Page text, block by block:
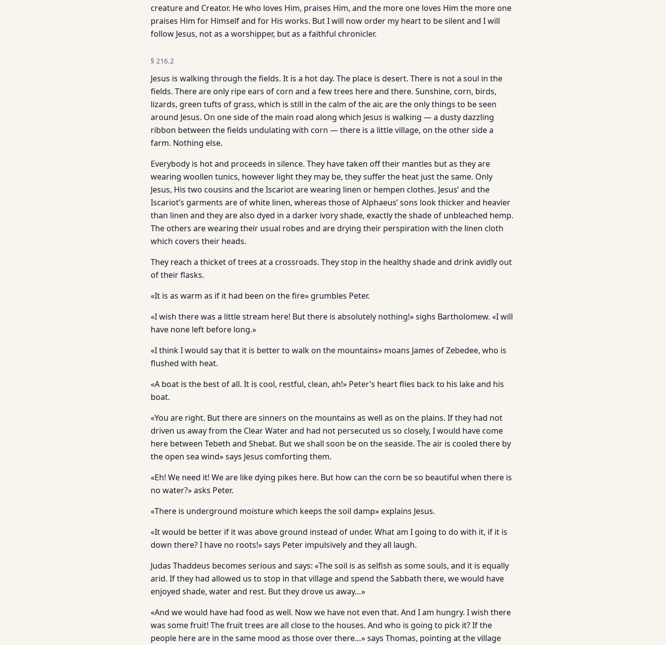
creature and Creator. He who loves Him, praises Him, and the more one loves Him the more one
praises Him for Himself and for His works. But I will now order my heart to be silent and I will
follow Jesus, not as a worshipper, but as a faithful chronicler.
§ 216.2
Jesus is walking through the fields. It is a hot day. The place is desert. There is not a soul in the
fields. There are only ripe ears of corn and a few trees here and there. Sunshine, corn, birds,
lizards, green tufts of grass, which is still in the calm of the air, are the only things to be seen
around Jesus. On one side of the main road along which Jesus is walking — a dusty dazzling
ribbon between the fields undulating with corn — there is a little village, on the other side a
farm. Nothing else.
Everybody is hot and proceeds in silence. They have taken off their mantles but as they are
wearing woollen tunics, however light they may be, they suffer the heat just the same. Only
Jesus, His two cousins and the Iscariot are wearing linen or hempen clothes. Jesus’ and the
Iscariot’s garments are of white linen, whereas those of Alphaeus’ sons look thicker and heavier
than linen and they are also dyed in a darker ivory shade, exactly the shade of unbleached hemp.
The others are wearing their usual robes and are drying their perspiration with the linen cloth
which covers their heads.
They reach a thicket of trees at a crossroads. They stop in the healthy shade and drink avidly out
of their flasks.
«It is as warm as if it had been on the fire» grumbles Peter.
«I wish there was a little stream here! But there is absolutely nothing!» sighs Bartholomew. «I will
have none left before long.»
«I think I would say that it is better to walk on the mountains» moans James of Zebedee, who is
flushed with heat.
«A boat is the best of all. It is cool, restful, clean, ah!» Peter’s heart flies back to his lake and his
boat.
«You are right. But there are sinners on the mountains as well as on the plains. If they had not
driven us away from the Clear Water and had not persecuted us so closely, I would have come
here between Tebeth and Shebat. But we shall soon be on the seaside. The air is cooled there by
the open sea wind» says Jesus comforting them.
«Eh! We need it! We are like dying pikes here. But how can the corn be so beautiful when there is
no water?» asks Peter.
«There is underground moisture which keeps the soil damp» explains Jesus.
«It would be better if it was above ground instead of under. What am I going to do with it, if it is
down there? I have no roots!» says Peter impulsively and they all laugh.
Judas Thaddeus becomes serious and says: «The soil is as selfish as some souls, and it is equally
arid. If they had allowed us to stop in that village and spend the Sabbath there, we would have
enjoyed shade, water and rest. But they drove us away…»
«And we would have had food as well. Now we have not even that. And I am hungry. I wish there
was some fruit! The fruit trees are all close to the houses. And who is going to pick it? If the
people here are in the same mood as those over there…» says Thomas, pointing at the village